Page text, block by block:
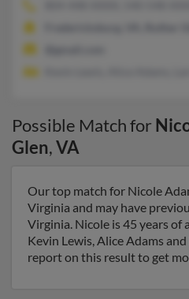
Possible Match for
Glen,VA
Our top match for Nicole
Virginia and may have
Virginia. Nicole is 45 years of
Kevin Lewis, Alice Adams
report on this result to get